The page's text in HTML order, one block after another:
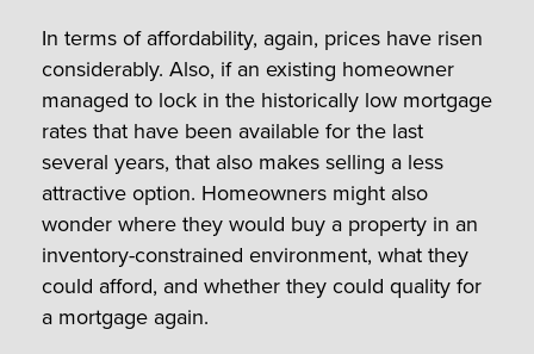
In terms of affordability, again, prices have risen
considerably. Also, if an existing homeowner
managed to lock in the historically low mortgage
rates that have been available for the last
several years, that also makes selling a less
attractive option. Homeowners might also
wonder where they would buy a property in an
inventory-constrained environment, what they
could afford, and whether they could quality for
a mortgage again.